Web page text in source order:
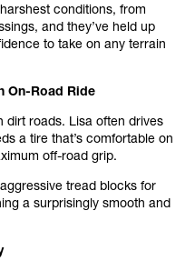
conditions, from
and they’ve held up
to take on any terrain
On-Road Ride
dirt roads. Lisa often drives
a tire that’s comfortable on
off-road grip.
tread blocks for
a surprisingly smooth and